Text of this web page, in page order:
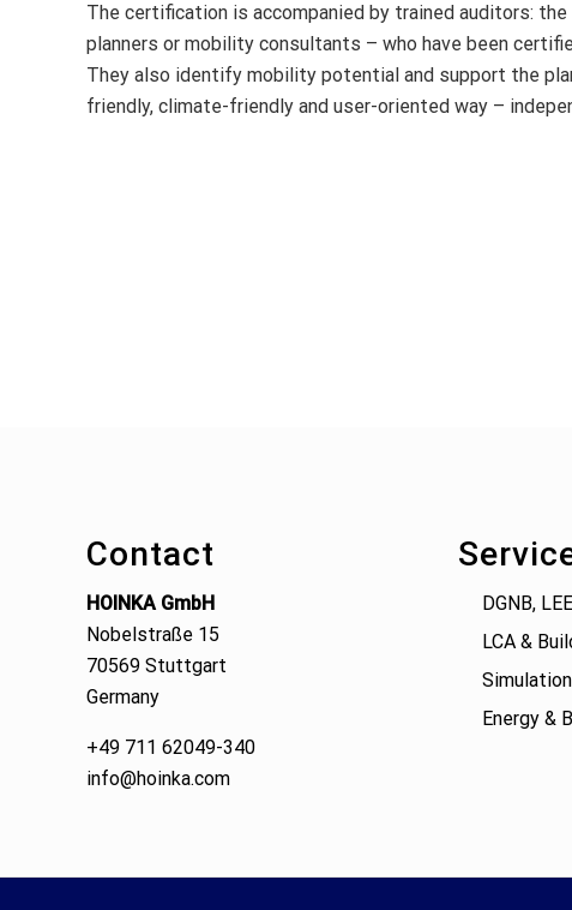
The certification is accompanied by trained auditors:
planners or mobility consultants – who have been
They also identify mobility potential and support the
friendly, climate-friendly and user-oriented way –
Contact
HOINKA GmbH
Nobelstraße 15
70569 Stuttgart
Germany
+49 711 62049-340
info@hoinka.com
DGNB,
LCA &
Energy &